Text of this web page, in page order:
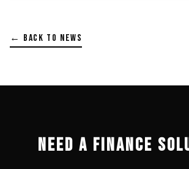
← BACK TO NEWS
NEED A FINANCE